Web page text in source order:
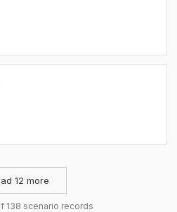
12 more
138 scenario records